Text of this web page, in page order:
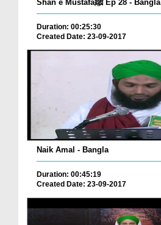
Shan e Mustafaﷺ Ep 28 - Bangla
Duration: 00:25:30
Created Date: 23-09-2017
Naik Amal - Bangla
Duration: 00:45:19
Created Date: 23-09-2017